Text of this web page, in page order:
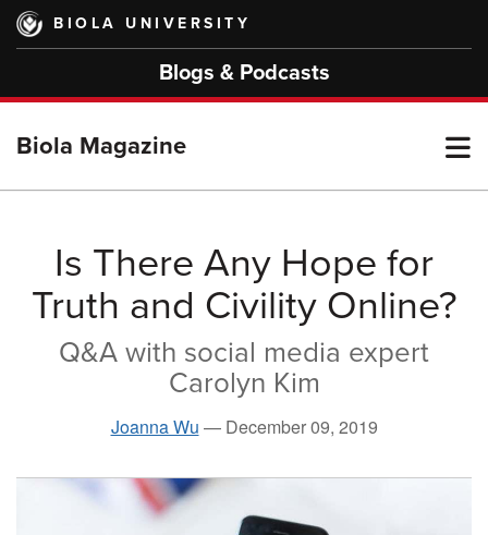
Skip
main
BIOLA UNIVERSITY
Blogs & Podcasts
Biola Magazine
Is There Any Hope for
Truth and Civility Online?
Q&A with social media expert
Carolyn Kim
Joanna Wu — December 09, 2019